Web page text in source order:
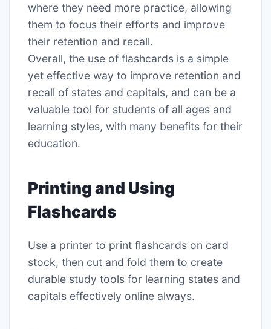
where they need more practice, allowing
them to focus their efforts and improve
their retention and recall․
Overall, the use of flashcards is a simple
yet effective way to improve retention and
recall of states and capitals, and can be a
valuable tool for students of all ages and
learning styles, with many benefits for their
education․
Printing and Using
Flashcards
Use a printer to print flashcards on card
stock, then cut and fold them to create
durable study tools for learning states and
capitals effectively online always․